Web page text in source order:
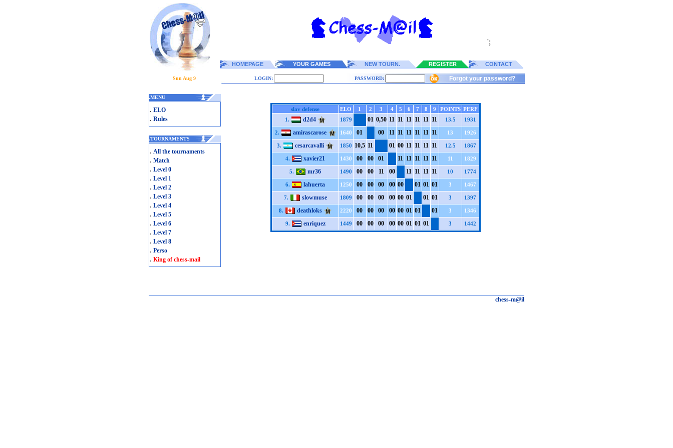
';
HOMEPAGE YOUR GAMES NEW TOURN. REGISTER CONTACT
Sun Aug 9 LOGIN: PASSWORD: Forgot your password?
.MENU
. ELO
. Rules
.TOURNAMENTS
. All the tournaments
. Match
. Level 0
. Level 1
. Level 2
. Level 3
. Level 4
. Level 5
. Level 6
. Level 7
. Level 8
. Perso
. King of chess-mail
slav defense ELO 1 2 3 4 5 6 7 8 9 POINTS PERF
1.
d2d4 1879 01 0,50 11 11 11 11 11 11 13.5 1931
2. amirascarose 1640 01 00 11 11 11 11 11 11 13 1926
3. cesarcavalli 1850 10,5 11 01 00 11 11 11 11 12.5 1867
4. xavier21 1430 00 00 01 11 11 11 11 11 11 1829
5. mr36 1490 00 00 11 00 11 11 11 11 10 1774
6. lahuerta 1250 00 00 00 00 00 01 01 01 3 1467
7. slowmuse 1809 00 00 00 00 00 01 01 01 3 1397
8. deathloks 2220 00 00 00 00 00 01 01 01 3 1346
9. enriquez 1449 00 00 00 00 00 01 01 01 3 1442
chess-m@il